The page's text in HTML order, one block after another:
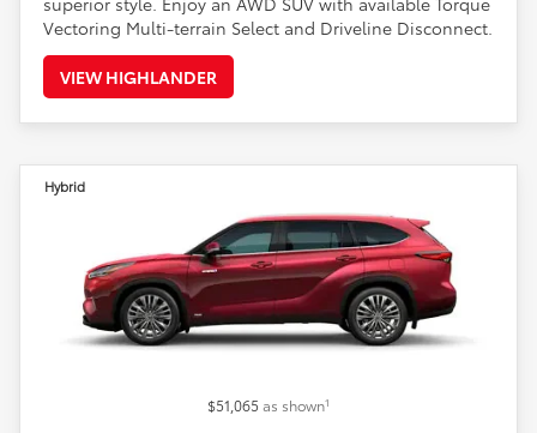
Vectoring Multi-terrain Select and Driveline Disconnect.
VIEW HIGHLANDER
Hybrid
$51,065 as shown1